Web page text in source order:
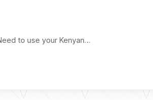
to use your Kenyan…